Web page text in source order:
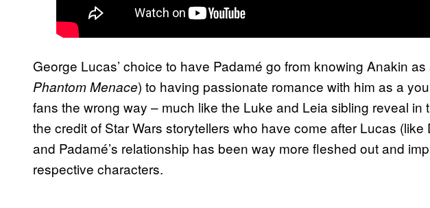
George Lucas’ choice to have Padamé go from knowing Anakin as
Phantom Menace) to having passionate romance with him as a
fans the wrong way – much like the Luke and Leia sibling reveal in
the credit of Star Wars storytellers who have come after Lucas (like
and Padamé’s relationship has been way more fleshed out and
respective characters.